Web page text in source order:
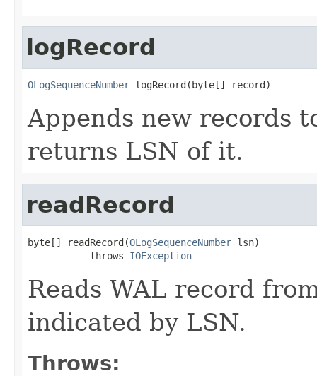
logRecord
OLogSequenceNumber logRecord(byte[] record)
Appends new records
returns LSN of it.
readRecord
byte[] readRecord(OLogSequenceNumber lsn)
           throws
IOException
Reads WAL record
indicated by LSN.
Throws: